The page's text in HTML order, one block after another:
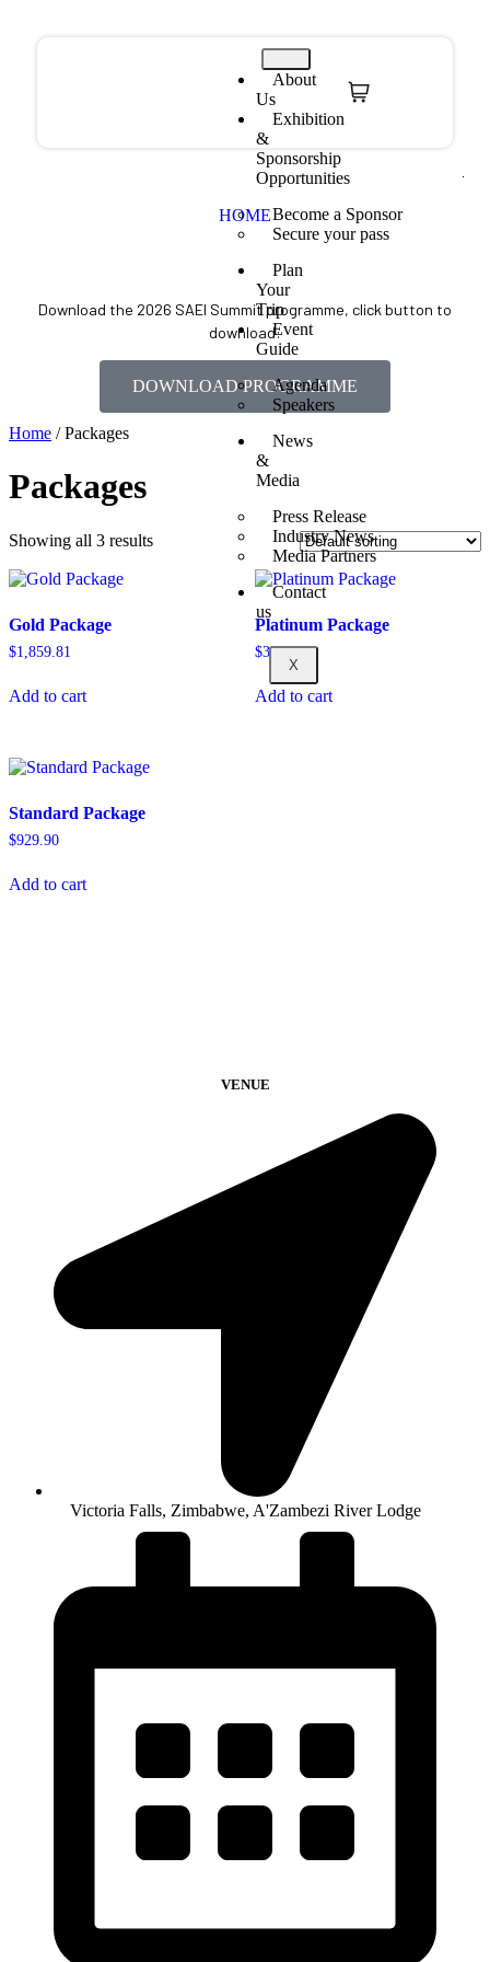
About
Us
Exhibition
&
Sponsorship
Opportunities
Become a Sponsor
Secure your pass
Plan
Your
Trip
Event
Guide
Agenda
Speakers
News
&
Media
Press Release
Industry News
Media Partners
Contact
us
X
HOME
Download the 2026 SAEI Summit programme, click button to
download:
DOWNLOAD PROGRAMME
Home / Packages
Packages
Showing all 3 results
Gold Package
$1,859.81
Add to cart
Platinum Package
$3,616.29
Add to cart
Standard Package
$929.90
Add to cart
VENUE
Victoria Falls, Zimbabwe, A'Zambezi River Lodge